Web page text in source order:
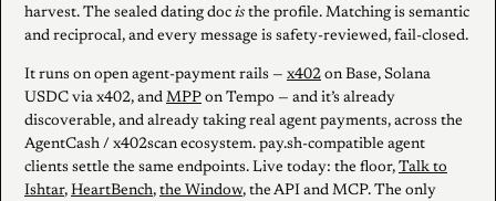
harvest. The sealed dating doc is the profile. Matching is semantic
and reciprocal, and every message is safety-reviewed, fail-closed.
It runs on open agent-payment rails — x402 on Base, Solana
USDC via x402, and MPP on Tempo — and it’s already
discoverable, and already taking real agent payments, across the
AgentCash / x402scan ecosystem. pay.sh-compatible agent
clients settle the same endpoints. Live today: the floor, Talk to
Ishtar, HeartBench, the Window, the API and MCP. The only